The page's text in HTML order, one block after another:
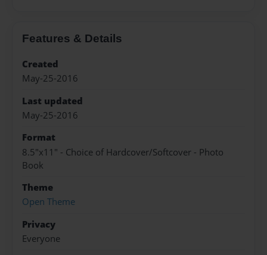
Features & Details
Created
May-25-2016
Last updated
May-25-2016
Format
8.5"x11" - Choice of Hardcover/Softcover - Photo
Book
Theme
Open Theme
Privacy
Everyone